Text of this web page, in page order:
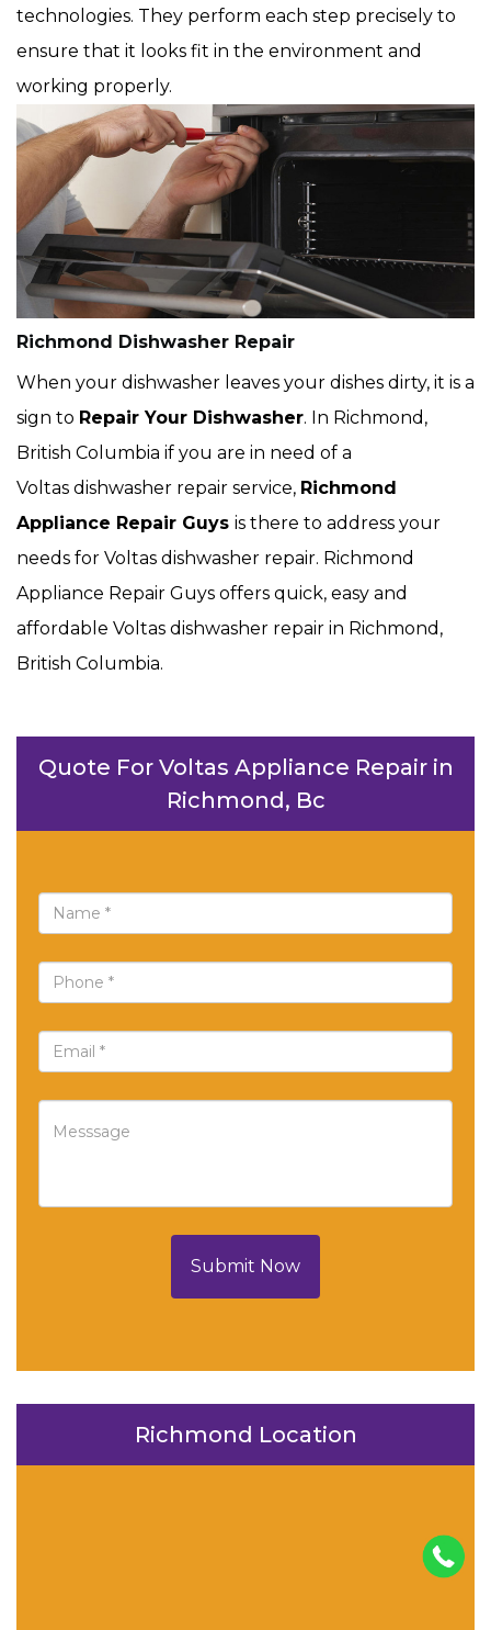
technologies. They perform each step precisely to
ensure that it looks fit in the environment and
working properly.
Richmond Dishwasher Repair
When your dishwasher leaves your dishes dirty, it is a
sign to Repair Your Dishwasher. In Richmond,
British Columbia if you are in need of a
Voltas dishwasher repair service, Richmond
Appliance Repair Guys is there to address your
needs for Voltas dishwasher repair. Richmond
Appliance Repair Guys offers quick, easy and
affordable Voltas dishwasher repair in Richmond,
British Columbia.
Quote For Voltas Appliance Repair in
Richmond, Bc
Submit Now
Richmond Location